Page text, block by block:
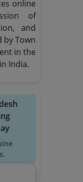
online
of
and
by Town
in the
India.